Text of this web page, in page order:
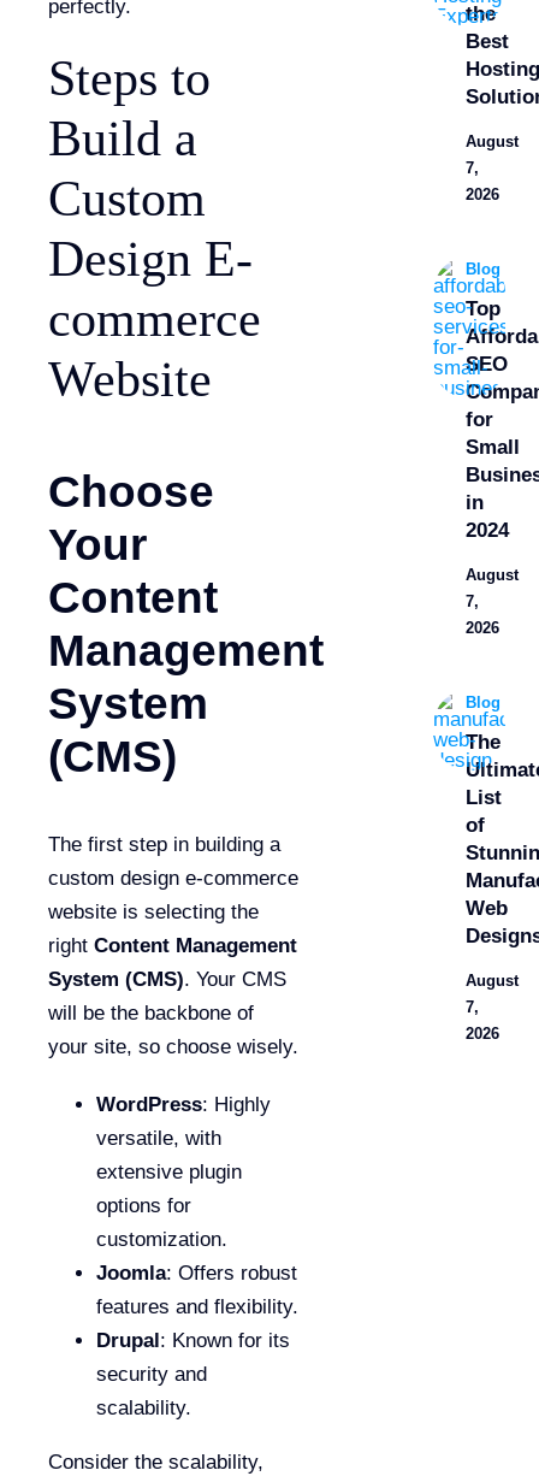
perfectly.
Steps to
Build a
Custom
Design E-
commerce
Website
Choose
Your
Content
Management
System
(CMS)
The first step in building a
custom design e-commerce
website is selecting the
right Content Management
System (CMS). Your CMS
will be the backbone of
your site, so choose wisely.
WordPress: Highly
versatile, with
extensive plugin
options for
customization.
Joomla: Offers robust
features and flexibility.
Drupal: Known for its
security and
scalability.
Consider the scalability,
the
Best
August
7,
2026
Blog
Top
SEO
for
Small
in
2024
August
7,
2026
Blog
The
List
of
Web
August
7,
2026